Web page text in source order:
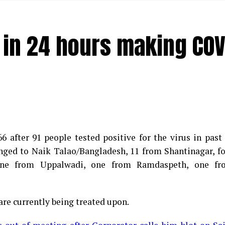
for Coronavirus on Saturday. The patient,
24 hours making
after 91 people tested positive for the virus in past
to Naik Talao/Bangladesh, 11 from Shantinagar,
from Uppalwadi, one from Ramdaspeth, one
currently being treated upon.